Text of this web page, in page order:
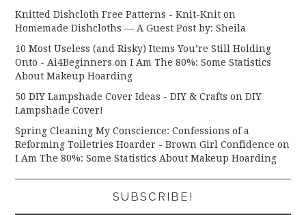
Knitted Dishcloth Free Patterns - Knit-Knit on
Homemade Dishcloths — A Guest Post by: Sheila
10 Most Useless (and Risky) Items You’re Still Holding
Onto - Ai4Beginners onI Am The 80%: Some Statistics
About Makeup Hoarding
50 DIY Lampshade Cover Ideas - DIY & Crafts onDIY
Lampshade Cover!
Spring Cleaning My Conscience: Confessions of a
Reforming Toiletries Hoarder - Brown Girl Confidence on
I Am The 80%: Some Statistics About Makeup Hoarding
SUBSCRIBE!